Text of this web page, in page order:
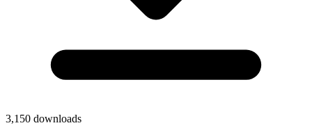
3,150 downloads